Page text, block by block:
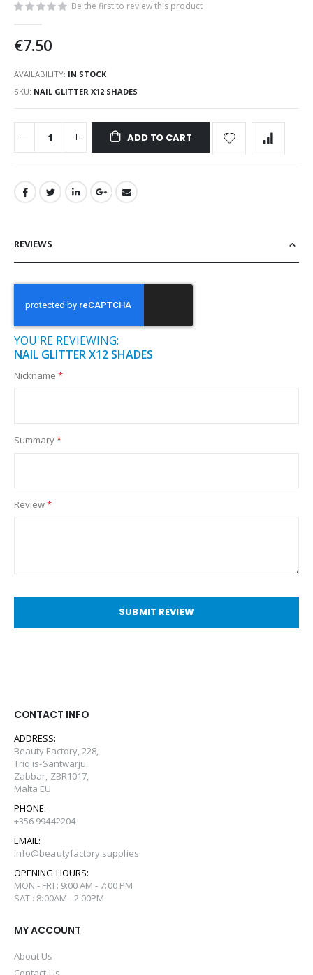
Be the first to review this product
€7.50
AVAILABILITY: IN STOCK
SKU NAIL GLITTER X12 SHADES
ADD TO CART
REVIEWS
YOU'RE REVIEWING:
NAIL GLITTER X12 SHADES
Nickname
Summary
Review
SUBMIT REVIEW
CONTACT INFO
ADDRESS:
Beauty Factory, 228,
Triq is-Santwarju,
Zabbar, ZBR1017,
Malta EU
PHONE:
+356 99442204
EMAIL:
info@beautyfactory.supplies
OPENING HOURS:
MON - FRI : 9:00 AM - 7:00 PM
SAT : 8:00AM - 2:00PM
MY ACCOUNT
About Us